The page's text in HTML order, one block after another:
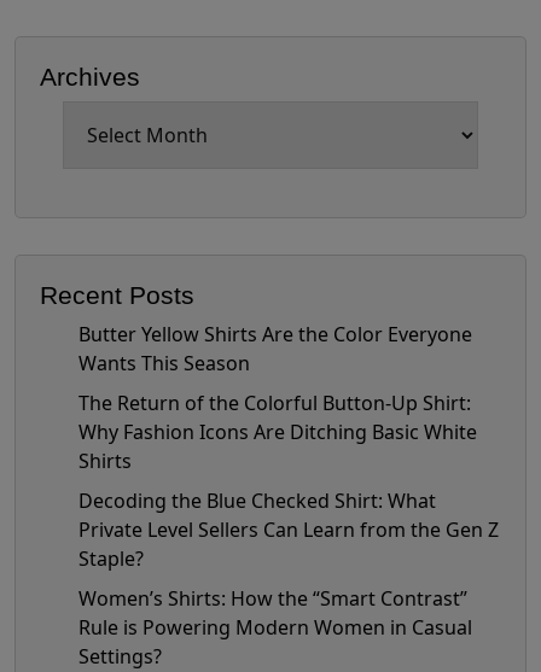
Archives
Recent Posts
Butter Yellow Shirts Are the Color Everyone
Wants This Season
The Return of the Colorful Button-Up Shirt:
Why Fashion Icons Are Ditching Basic White
Shirts
Decoding the Blue Checked Shirt: What
Private Level Sellers Can Learn from the Gen Z
Staple?
Women’s Shirts: How the “Smart Contrast”
Rule is Powering Modern Women in Casual
Settings?